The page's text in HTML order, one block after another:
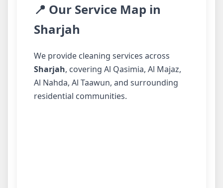
📍 Our Service Map in
Sharjah
We provide cleaning services across
Sharjah, covering Al Qasimia, Al Majaz,
Al Nahda, Al Taawun, and surrounding
residential communities.